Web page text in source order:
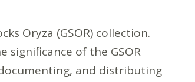
Oryza (GSOR) collection.
significance of the GSOR
and distributing